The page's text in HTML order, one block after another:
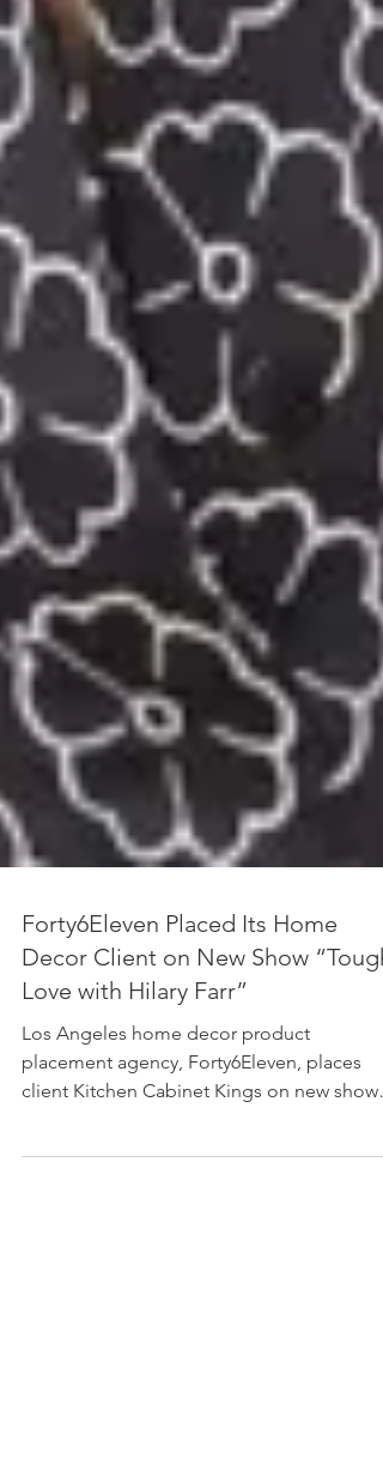
Forty6Eleven Placed Its Home
Decor Client on New Show “Tough
Love with Hilary Farr”
Los Angeles home decor product
placement agency, Forty6Eleven, places
"Tough Love with Hilary Farr"